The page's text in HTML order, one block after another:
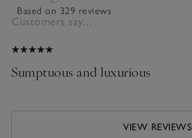
Based on 329 reviews
Customers say...
Sumptuous and luxurious
VIEW REVIEWS